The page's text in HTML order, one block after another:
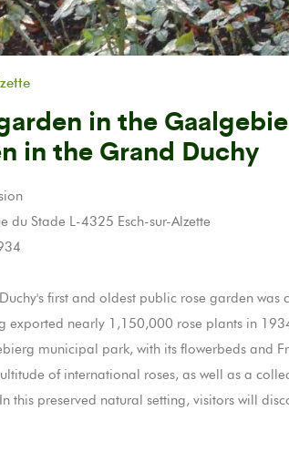
in the
in the Grand Duchy
du Stade L-4325 Esch-sur-Alzette
first and oldest public rose garden
exported nearly 1,150,000 rose plants in
municipal park, with its flowerbeds and
of international roses, as well as a
this preserved natural setting, visitors will